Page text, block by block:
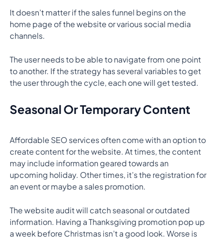
It doesn’t matter if the sales funnel begins on the
home page of the website or various social media
channels.
The user needs to be able to navigate from one point
to another. If the strategy has several variables to get
the user through the cycle, each one will get tested.
Seasonal Or Temporary Content
Affordable SEO services often come with an option to
create content for the website. At times, the content
may include information geared towards an
upcoming holiday. Other times, it’s the registration for
an event or maybe a sales promotion.
The website audit will catch seasonal or outdated
information. Having a Thanksgiving promotion pop up
a week before Christmas isn’t a good look. Worse is